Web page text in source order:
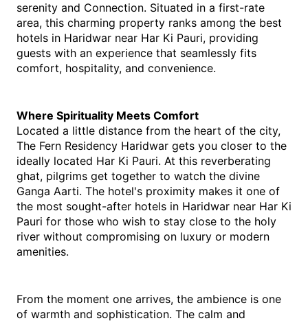
serenity and Connection. Situated in a first-rate
area, this charming property ranks among the best
hotels in Haridwar near Har Ki Pauri, providing
guests with an experience that seamlessly fits
comfort, hospitality, and convenience.
Where Spirituality Meets Comfort
Located a little distance from the heart of the city,
The Fern Residency Haridwar gets you closer to the
ideally located Har Ki Pauri. At this reverberating
ghat, pilgrims get together to watch the divine
Ganga Aarti. The hotel's proximity makes it one of
the most sought-after hotels in Haridwar near Har Ki
Pauri for those who wish to stay close to the holy
river without compromising on luxury or modern
amenities.
From the moment one arrives, the ambience is one
of warmth and sophistication. The calm and